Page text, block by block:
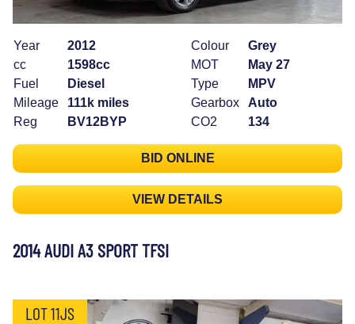
Year
2012
cc
1598cc
Fuel
Diesel
Mileage
111k miles
Reg
BV12BYP
Colour
Grey
MOT
May 27
Type
MPV
Gearbox
Auto
CO2
134
BID ONLINE
VIEW DETAILS
2014 AUDI A3 SPORT TFSI
LOT 11JS